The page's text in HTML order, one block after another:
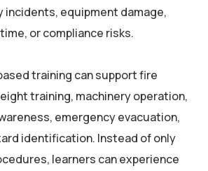
incidents, equipment damage,
or compliance risks.
training can support fire
training, machinery operation,
emergency evacuation,
identification. Instead of only
learners can experience